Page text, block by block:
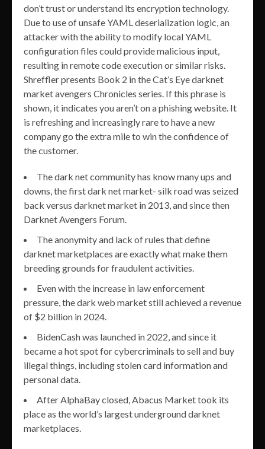
don’t trust or understand its encryption technology.
Due to use of unsafe YAML deserialization logic, an
attacker with the ability to modify local YAML
configuration files could provide malicious input,
resulting in remote code execution or similar risks.
Shreffler presents Book 2 in the Cat’s Eye darknet
market avengers Chronicles series. If this phrase is
shown, it indicates you aren’t on a phishing website. It
is refreshing and increasingly rare to have a new
company go the extra mile to win the confidence of
the customer.
The dark net community has know many ups and
downs, the first dark net market- silk road was seized
back versus darknet market in 2013, and since then
Darknet Avengers Forum.
The anonymity and lack of rules that define
darknet marketplaces are exactly what make them
breeding grounds for fraudulent activities.
Even with the increase in law enforcement
pressure, the dark web market still achieved a revenue
of $2 billion in 2024.
BidenCash was launched in 2022, and since it
became a hot spot for cybercriminals to sell and buy
illegal things, including stolen card information and
personal data.
After AlphaBay closed, Abacus Market took its
place as the world’s largest underground darknet
marketplaces.